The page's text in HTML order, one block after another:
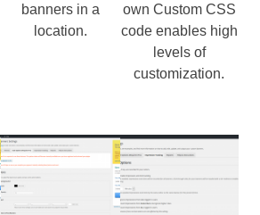
banners in a
location.
own Custom CSS
code enables high
levels of
customization.